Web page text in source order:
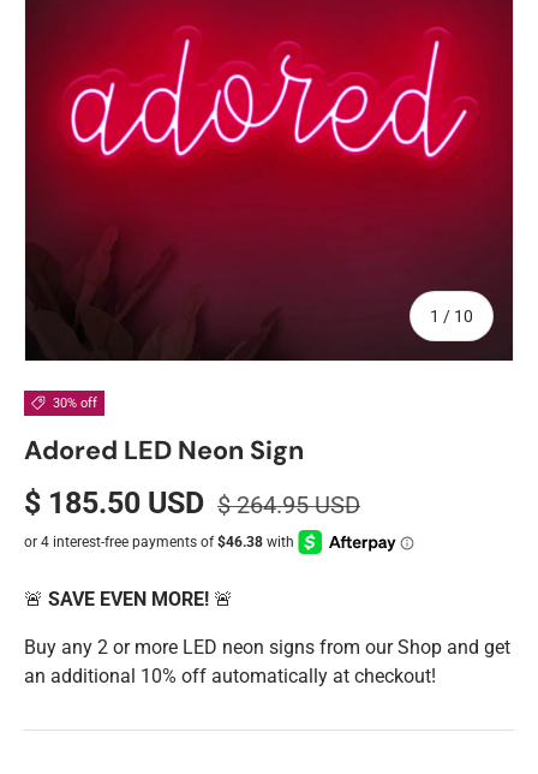
1 / of
10
30% off
Adored LED Neon Sign
$ 185.50 USD $ 264.95 USD
🚨 SAVE EVEN MORE! 🚨
Buy any 2 or more LED neon signs from our Shop and get
an additional 10% off automatically at checkout!